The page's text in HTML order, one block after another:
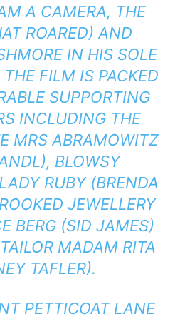
A CAMERA, THE
ROARED) AND
IN HIS SOLE
FILM IS PACKED
SUPPORTING
INCLUDING THE
MRS ABRAMOWITZ
BLOWSY
RUBY (BRENDA
JEWELLERY
BERG (SID JAMES)
MADAM RITA
TAFLER).
PETTICOAT LANE